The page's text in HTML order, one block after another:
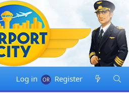
Log in Register